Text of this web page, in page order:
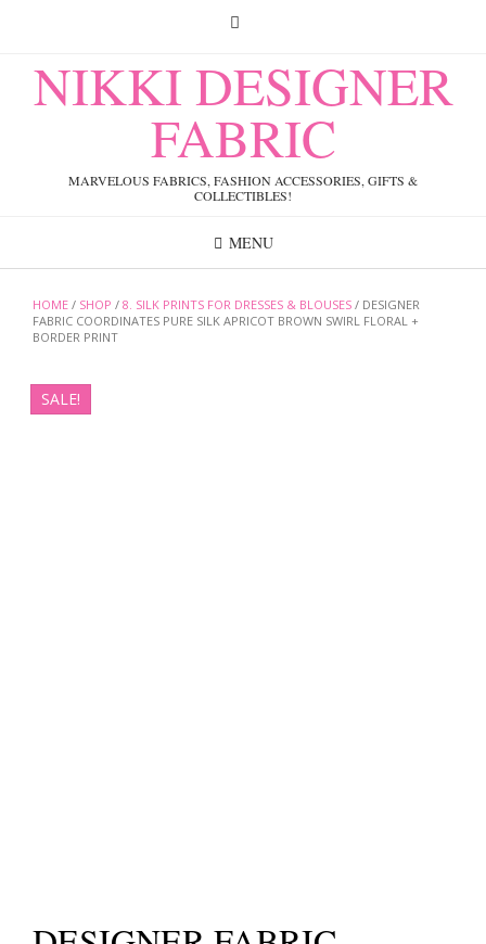
NIKKI DESIGNER
FABRIC
MARVELOUS FABRICS, FASHION ACCESSORIES, GIFTS &
COLLECTIBLES!
MENU
HOME / SHOP / 8. SILK PRINTS FOR DRESSES & BLOUSES / DESIGNER
FABRIC COORDINATES PURE SILK APRICOT BROWN SWIRL FLORAL +
BORDER PRINT
SALE!